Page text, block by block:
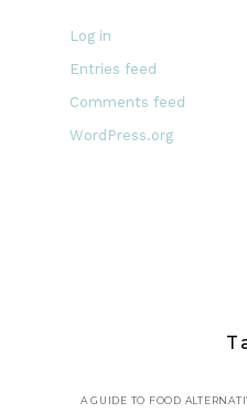
Log in
Entries feed
Comments feed
WordPress.org
A GUIDE TO FOOD